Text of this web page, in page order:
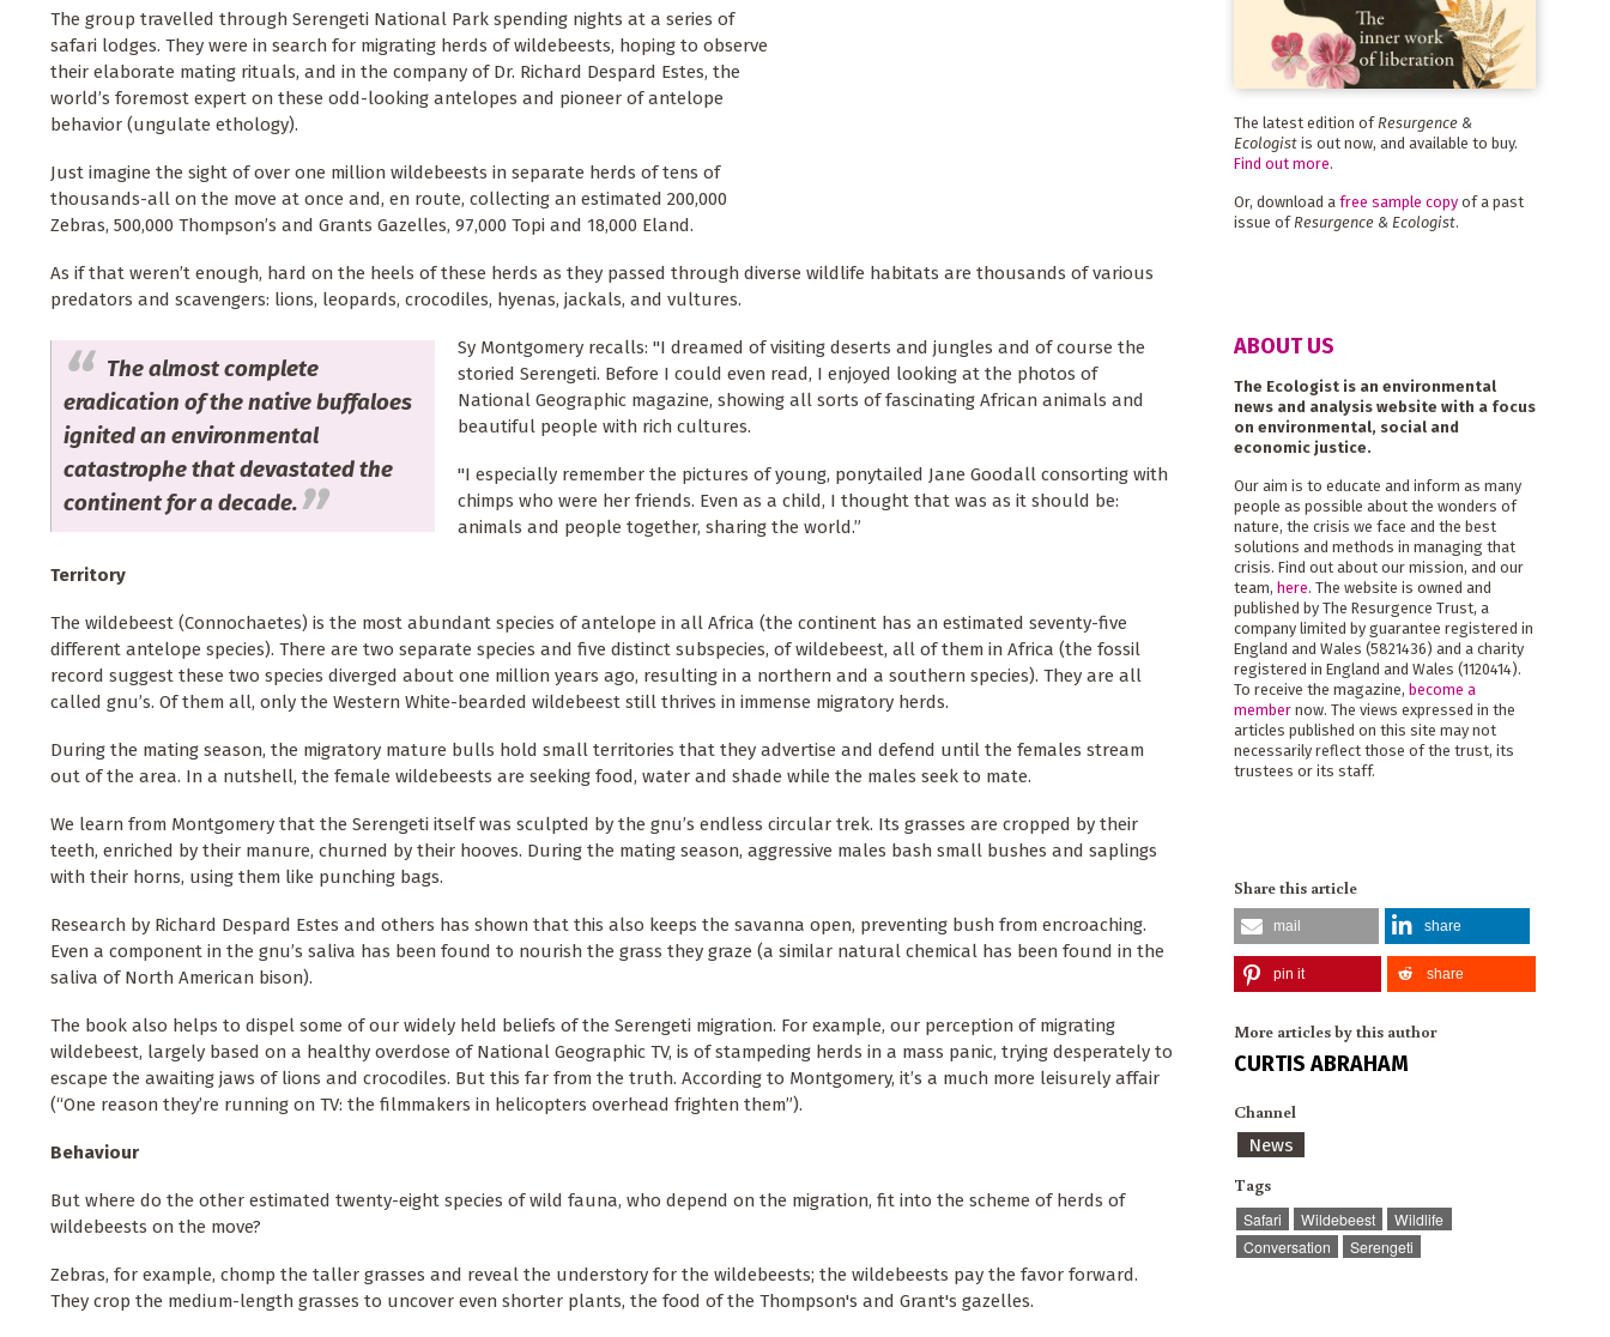
The group travelled through Serengeti National Park spending nights at a series of
safari lodges. They were in search for migrating herds of wildebeests, hoping to observe
their elaborate mating rituals, and in the company of Dr. Richard Despard Estes, the
world’s foremost expert on these odd-looking antelopes and pioneer of antelope
behavior (ungulate ethology).
Just imagine the sight of over one million wildebeests in separate herds of tens of
thousands-all on the move at once and, en route, collecting an estimated 200,000
Zebras, 500,000 Thompson’s and Grants Gazelles, 97,000 Topi and 18,000 Eland.
As if that weren’t enough, hard on the heels of these herds as they passed through diverse wildlife habitats are thousands of various
predators and scavengers: lions, leopards, crocodiles, hyenas, jackals, and vultures.
The almost complete
eradication of the native buffaloes
ignited an environmental
catastrophe that devastated the
continent for a decade.
Sy Montgomery recalls: "I dreamed of visiting deserts and jungles and of course the
storied Serengeti. Before I could even read, I enjoyed looking at the photos of
National Geographic magazine, showing all sorts of fascinating African animals and
beautiful people with rich cultures.
"I especially remember the pictures of young, ponytailed Jane Goodall consorting with
chimps who were her friends. Even as a child, I thought that was as it should be:
animals and people together, sharing the world.”
Territory
The wildebeest (Connochaetes) is the most abundant species of antelope in all Africa (the continent has an estimated seventy-five
different antelope species). There are two separate species and five distinct subspecies, of wildebeest, all of them in Africa (the fossil
record suggest these two species diverged about one million years ago, resulting in a northern and a southern species). They are all
called gnu’s. Of them all, only the Western White-bearded wildebeest still thrives in immense migratory herds.
During the mating season, the migratory mature bulls hold small territories that they advertise and defend until the females stream
out of the area. In a nutshell, the female wildebeests are seeking food, water and shade while the males seek to mate.
We learn from Montgomery that the Serengeti itself was sculpted by the gnu’s endless circular trek. Its grasses are cropped by their
teeth, enriched by their manure, churned by their hooves. During the mating season, aggressive males bash small bushes and saplings
with their horns, using them like punching bags.
Research by Richard Despard Estes and others has shown that this also keeps the savanna open, preventing bush from encroaching.
Even a component in the gnu’s saliva has been found to nourish the grass they graze (a similar natural chemical has been found in the
saliva of North American bison).
The book also helps to dispel some of our widely held beliefs of the Serengeti migration. For example, our perception of migrating
wildebeest, largely based on a healthy overdose of National Geographic TV, is of stampeding herds in a mass panic, trying desperately to
escape the awaiting jaws of lions and crocodiles. But this far from the truth. According to Montgomery, it’s a much more leisurely affair
(“One reason they’re running on TV: the filmmakers in helicopters overhead frighten them”).
Behaviour
But where do the other estimated twenty-eight species of wild fauna, who depend on the migration, fit into the scheme of herds of
wildebeests on the move?
Zebras, for example, chomp the taller grasses and reveal the understory for the wildebeests; the wildebeests pay the favor forward.
They crop the medium-length grasses to uncover even shorter plants, the food of the Thompson's and Grant's gazelles.
The latest edition of Resurgence &
Ecologistis out now, and available to buy.
Find out more.
Or, download a free sample copyof a past
issue of Resurgence & Ecologist.
ABOUT US
The Ecologist is an environmental
news and analysis website with a focus
on environmental, social and
economic justice.
Our aim is to educate and inform as many
people as possible about the wonders of
nature, the crisis we face and the best
solutions and methods in managing that
crisis. Find out about our mission, and our
team, here. The website is owned and
published by The Resurgence Trust, a
company limited by guarantee registered in
England and Wales (5821436) and a charity
registered in England and Wales (1120414).
To receive the magazine, become a
membernow. The views expressed in the
articles published on this site may not
necessarily reflect those of the trust, its
trustees or its staff.
Share this article
mail share
pin it share
More articles by this author
CURTIS ABRAHAM
Channel
News
Tags
Safari Wildebeest
Wildlife
Conversation
Serengeti